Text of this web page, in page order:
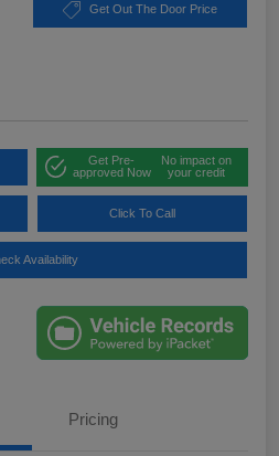
Get Out The Door Price
Get Pre-
approved Now
No impact on
your credit
Click To Call
Availability
Pricing